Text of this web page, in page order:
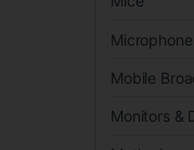
Mobile
Monitors &